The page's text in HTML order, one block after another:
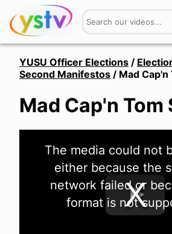
Watch
Hires
Login
YUSU Officer Elections /
Second Manifestos / Mad
Mad Cap'n Tom
The media could not
either because the
network failed or
format is not